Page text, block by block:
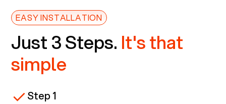
EASY INSTALLATION
Just 3 Steps. It's that
simple
Step 1